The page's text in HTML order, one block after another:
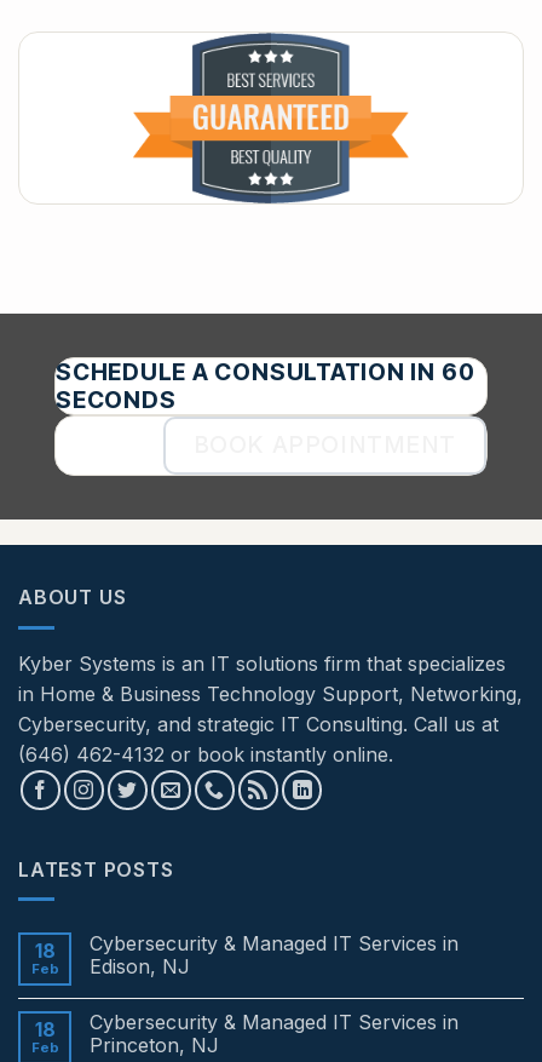
SCHEDULE A CONSULTATION IN 60
SECONDS
ABOUT US
Kyber Systems is an IT solutions firm that specializes
in Home & Business Technology Support, Networking,
Cybersecurity, and strategic IT Consulting. Call us at
(646) 462-4132 or book instantly online.
LATEST POSTS
18
Feb
Cybersecurity & Managed IT Services in
Edison, NJ
on
Cybersecurity
&
18
Feb
Cybersecurity & Managed IT Services in
Princeton, NJ